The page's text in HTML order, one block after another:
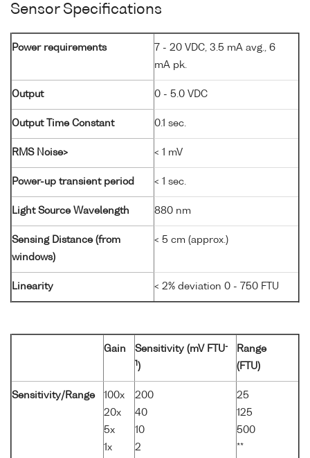
Sensor Specifications
Power requirements
7 - 20 VDC, 3.5 mA avg., 6
mA pk.
Output 0 - 5.0 VDC
Output Time Constant 0.1 sec.
RMS Noise> < 1 mV
Power-up transient period < 1 sec.
Light Source Wavelength 880 nm
Sensing Distance (from
windows)
< 5 cm (approx.)
Linearity < 2% deviation 0 - 750 FTU
Gain Sensitivity (mV FTU-
1 )
Range
(FTU)
Sensitivity/Range
100x
20x
5x
1x
200
40
10
2
25
125
500
**